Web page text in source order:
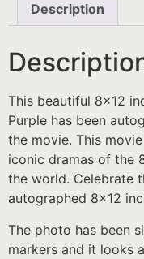
Description
This beautiful 8×12
Purple has been
the movie. This
iconic dramas of the
the world. Celebrate
autographed 8×12
The photo has been
markers and it looks